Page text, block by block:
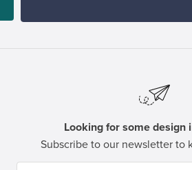
Looking for some design
Subscribe to our newsletter to